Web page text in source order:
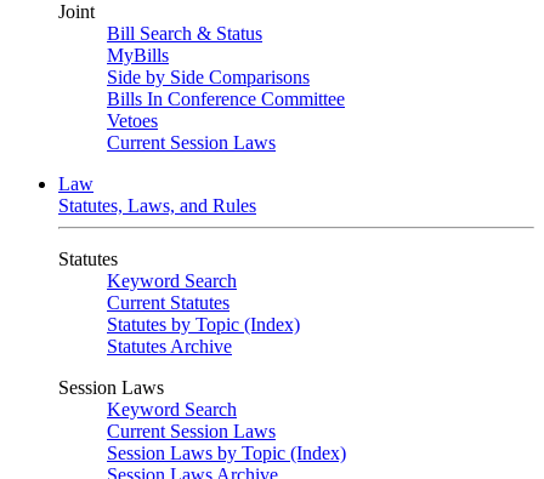
Joint
Bill Search & Status
MyBills
Side by Side Comparisons
Bills In Conference Committee
Vetoes
Current Session Laws
Law
Statutes, Laws, and Rules
Statutes
Keyword Search
Current Statutes
Statutes by Topic (Index)
Statutes Archive
Session Laws
Keyword Search
Current Session Laws
Session Laws by Topic (Index)
Session Laws Archive